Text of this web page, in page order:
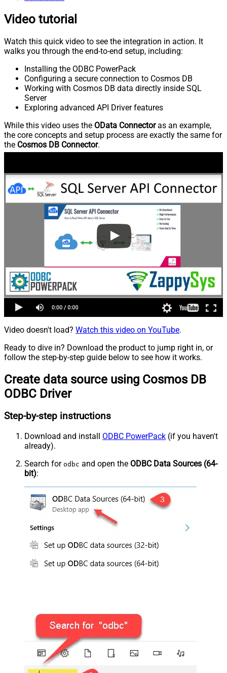
Video tutorial
Watch this quick video to see the integration in action. It
walks you through the end-to-end setup, including:
Installing the ODBC PowerPack
Configuring a secure connection to Cosmos DB
Working with Cosmos DB data directly inside SQL
Server
Exploring advanced API Driver features
While this video uses the OData Connectoras an example,
the core concepts and setup process are exactly the same for
the Cosmos DB Connector.
Video doesn't load? Watch this video on YouTube.
Ready to dive in? Download the product to jump right in, or
follow the step-by-step guide below to see how it works.
Create data source using Cosmos DB
ODBC Driver
Step-by-step instructions
Download and install ODBC PowerPack (if you haven't
already).
Search for odbc and open the ODBC Data Sources (64-
bit):